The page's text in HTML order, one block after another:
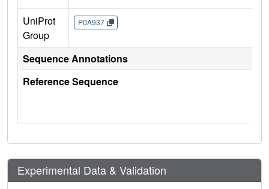
UniProt
Group
P0A937
Sequence Annotations
Reference Sequence
Experimental Data & Validation